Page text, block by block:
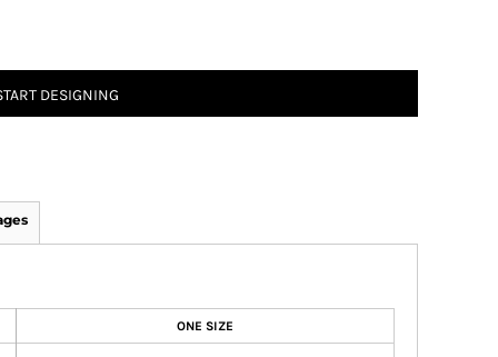
DESIGNING
ONE SIZE